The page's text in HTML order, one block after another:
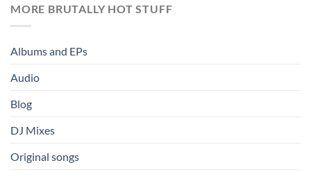
MORE BRUTALLY HOT STUFF
Albums and EPs
Audio
Blog
DJ Mixes
Original songs